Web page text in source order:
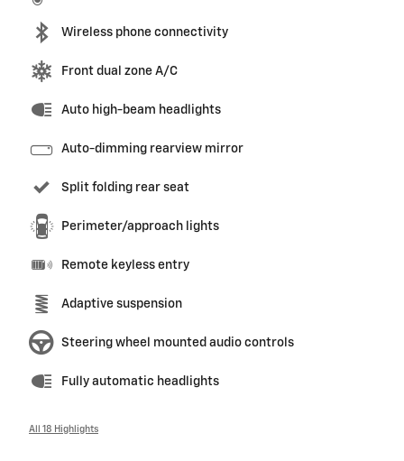
Wireless phone connectivity
Front dual zone A/C
Auto high-beam headlights
Auto-dimming rearview mirror
Split folding rear seat
Perimeter/approach lights
Remote keyless entry
Adaptive suspension
Steering wheel mounted audio controls
Fully automatic headlights
All 18 Highlights